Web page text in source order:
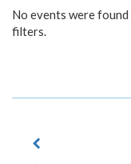
No events were
filters.